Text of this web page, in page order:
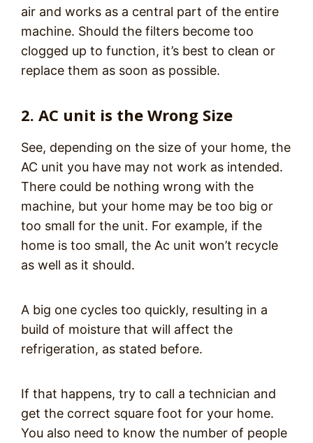
air and works as a central part of the entire
machine. Should the filters become too
clogged up to function, it’s best to clean or
replace them as soon as possible.
2. AC unit is the Wrong Size
See, depending on the size of your home, the
AC unit you have may not work as intended.
There could be nothing wrong with the
machine, but your home may be too big or
too small for the unit. For example, if the
home is too small, the Ac unit won’t recycle
as well as it should.
A big one cycles too quickly, resulting in a
build of moisture that will affect the
refrigeration, as stated before.
If that happens, try to call a technician and
get the correct square foot for your home.
You also need to know the number of people